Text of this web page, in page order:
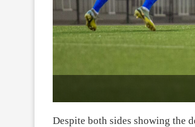
Despite both sides showing the